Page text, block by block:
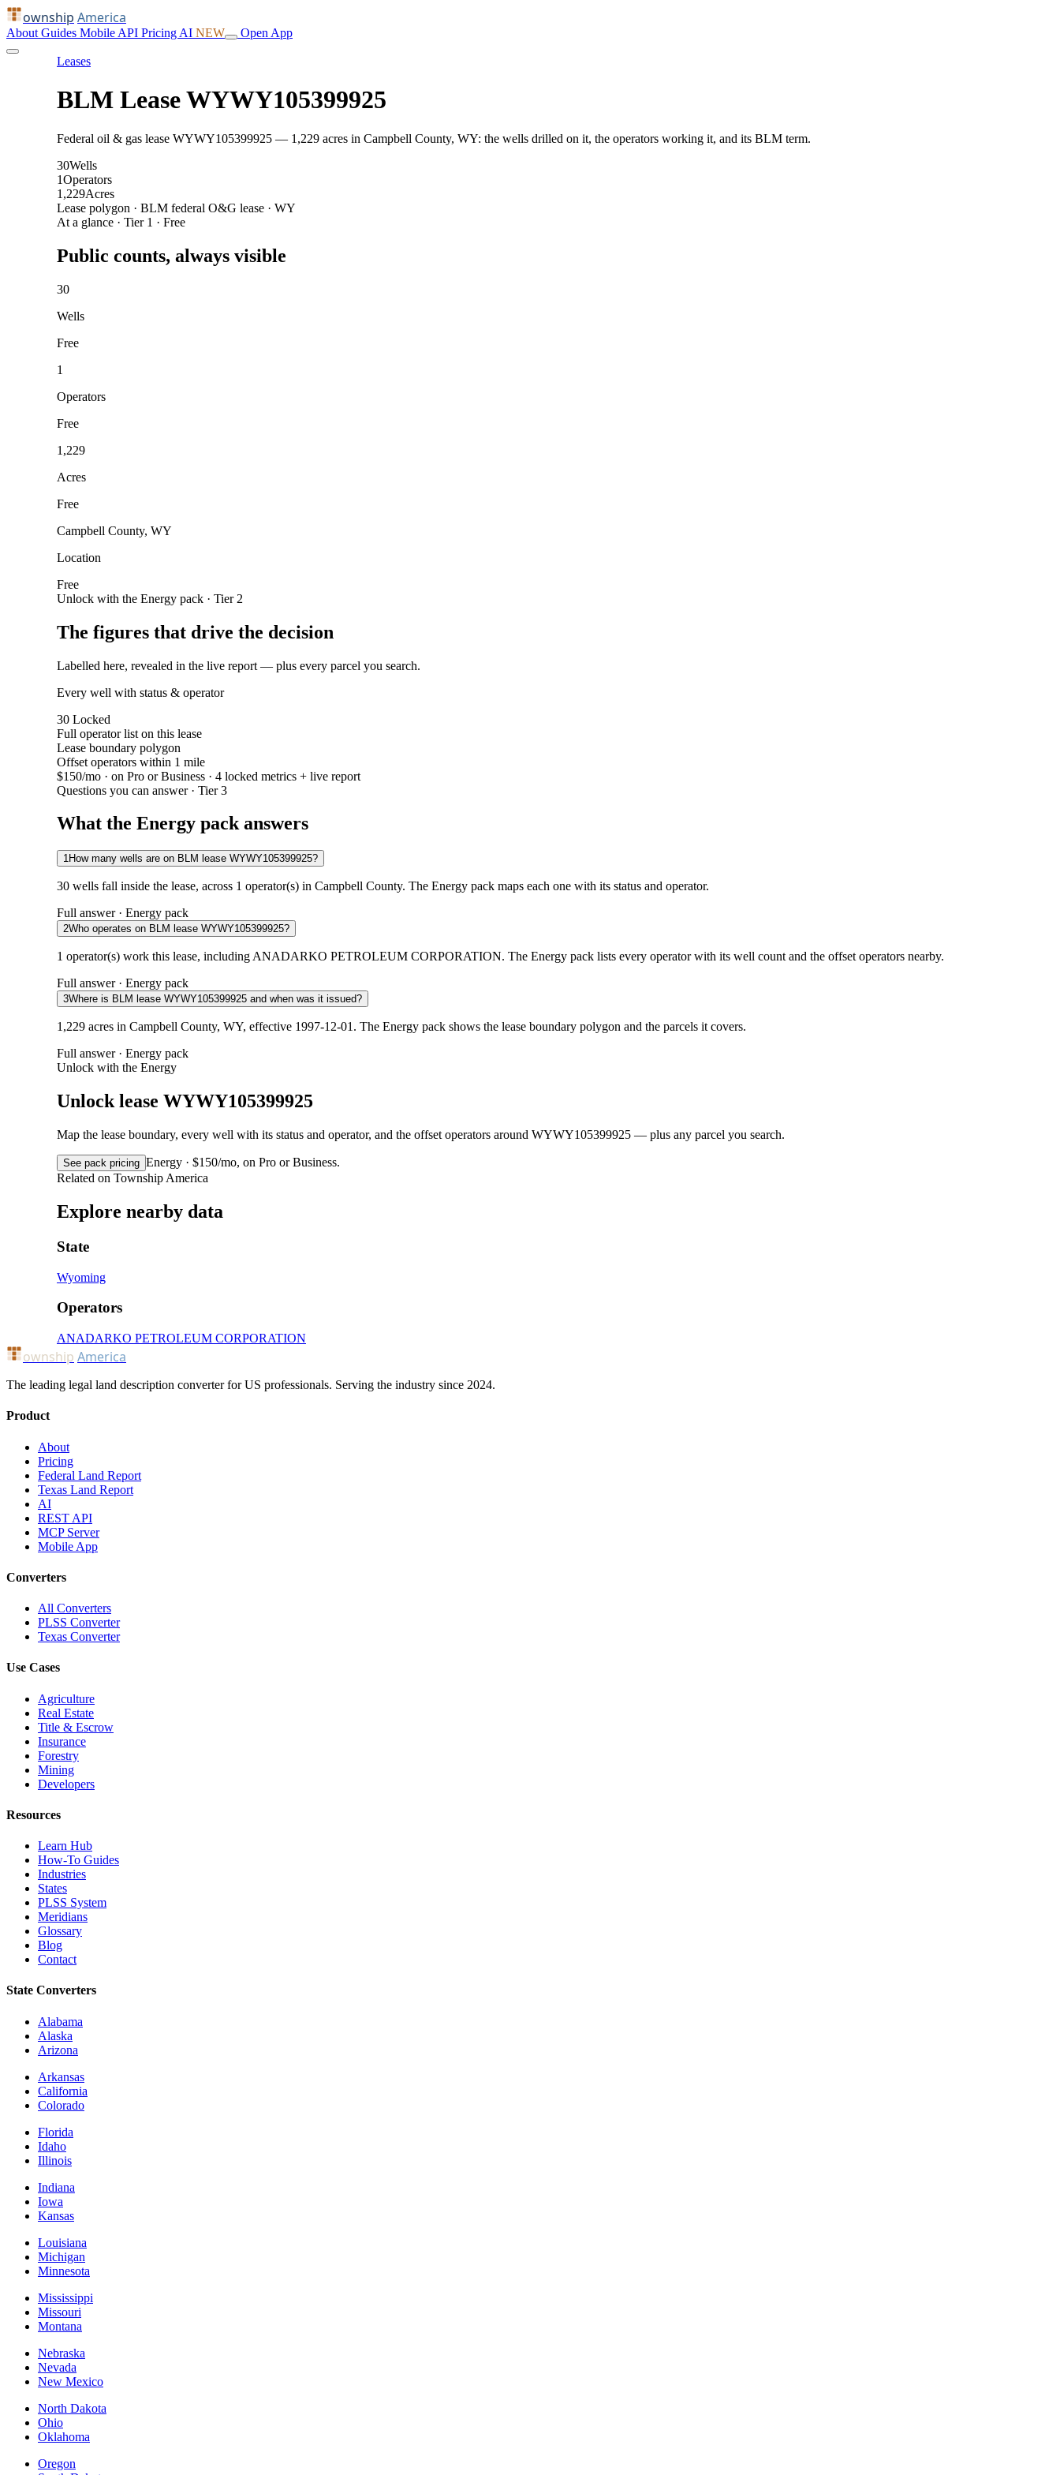
ownship America
About Guides Mobile API Pricing AI NEW Open App
Leases
BLM Lease WYWY105399925
Federal oil & gas lease WYWY105399925 — 1,229 acres in Campbell County, WY: the wells drilled on it, the operators working it, and its BLM term.
30Wells
1Operators
1,229Acres
Lease polygon · BLM federal O&G lease · WY
At a glance · Tier 1 · Free
Public counts, always visible
30
Wells
Free
1
Operators
Free
1,229
Acres
Free
Campbell County, WY
Location
Free
Unlock with the Energy pack · Tier 2
The figures that drive the decision
Labelled here, revealed in the live report — plus every parcel you search.
Every well with status & operator
30 Locked
Full operator list on this lease
Lease boundary polygon
Offset operators within 1 mile
$150/mo · on Pro or Business · 4 locked metrics + live report
Questions you can answer · Tier 3
What the Energy pack answers
1How many wells are on BLM lease WYWY105399925?
30 wells fall inside the lease, across 1 operator(s) in Campbell County. The Energy pack maps each one with its status and operator.
Full answer · Energy pack
2Who operates on BLM lease WYWY105399925?
1 operator(s) work this lease, including ANADARKO PETROLEUM CORPORATION. The Energy pack lists every operator with its well count and the offset operators nearby.
Full answer · Energy pack
3Where is BLM lease WYWY105399925 and when was it issued?
1,229 acres in Campbell County, WY, effective 1997-12-01. The Energy pack shows the lease boundary polygon and the parcels it covers.
Full answer · Energy pack
Unlock with the Energy
Unlock lease WYWY105399925
Map the lease boundary, every well with its status and operator, and the offset operators around WYWY105399925 — plus any parcel you search.
See pack pricing Energy · $150/mo, on Pro or Business.
Related on Township America
Explore nearby data
State
Wyoming
Operators
ANADARKO PETROLEUM CORPORATION
ownship America
The leading legal land description converter for US professionals. Serving the industry since 2024.
Product
About
Pricing
Federal Land Report
Texas Land Report
AI
REST API
MCP Server
Mobile App
Converters
All Converters
PLSS Converter
Texas Converter
Use Cases
Agriculture
Real Estate
Title & Escrow
Insurance
Forestry
Mining
Developers
Resources
Learn Hub
How-To Guides
Industries
States
PLSS System
Meridians
Glossary
Blog
Contact
State Converters
Alabama
Alaska
Arizona
Arkansas
California
Colorado
Florida
Idaho
Illinois
Indiana
Iowa
Kansas
Louisiana
Michigan
Minnesota
Mississippi
Missouri
Montana
Nebraska
Nevada
New Mexico
North Dakota
Ohio
Oklahoma
Oregon